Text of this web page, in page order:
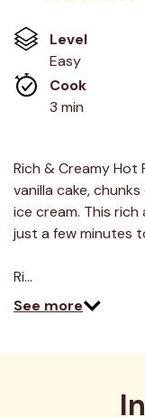
5
stars,
average
rating
value.
Read
page
link.
Level
Easy
Cook
3 min
Rich & Creamy
vanilla cake,
ice cream. This
just a few minutes
Ri…
See more